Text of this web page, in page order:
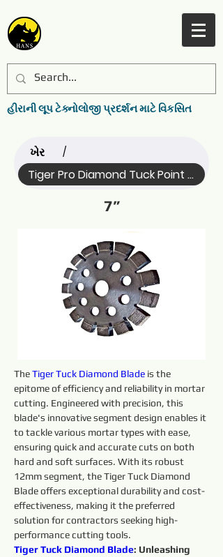
હીરાની લૂપ ટેક્નોલોજી પ્રદર્શન માટે વિકસિત
ખેર /
Tiger Pro Diamond Tuck Point ... (Name)
7”
The Tiger Tuck Diamond Blade is the
epitome of efficiency and reliability in mortar
cutting. Engineered with precision, this
blade's innovative segment design enables it
to tackle various mortar types with ease,
ensuring quick and accurate cuts on both
hard and soft surfaces. With its robust
12mm segment, the Tiger Tuck Diamond
Blade offers exceptional durability and cost-
effectiveness, making it the preferred
solution for contractors seeking high-
performance cutting tools.
Tiger Tuck Diamond Blade: Unleashing